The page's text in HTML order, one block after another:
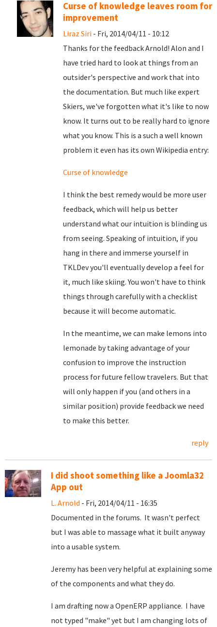
Curse of knowledge leaves room for
improvement
Liraz Siri - Fri, 2014/04/11 - 10:12
Thanks for the feedback Arnold! Alon and I
have tried hard to look at things from an
outsider's perspective and work that into
the documentation. But much like expert
Skiers, we've forgotten what it's like to now
know. It turns out to be really hard to ignore
what you know. This is a such a well known
problem it even has its own Wikipedia entry:
Curse of knowledge
I think the best remedy would be more user
feedback, which will help us better
understand what our intuition is blinding us
from seeing. Speaking of intuition, if you
hang in there and immerse yourself in
TKLDev you'll eventually develop a feel for
it, much like skiing. You won't have to think
things through carefully with a checklist
because it will become automatic.
In the meantime, we can make lemons into
lemonade by taking advantage of your
confusion to improve the instruction
process for future fellow travelers. But that
will only happen if you (and others in a
similar position) provide feedback we need
to make this better.
reply
I did shoot something like a Joomla32
App out
L. Arnold - Fri, 2014/04/11 - 16:35
Documented in the forums. It wasn't perfect
but I was able to massage what it built anyway
into a usable system.
Jeremy has been very helpful at explaining some
of the components and what they do.
I am drafting now a OpenERP appliance. I have
not typed "make" yet but I am changing lots of